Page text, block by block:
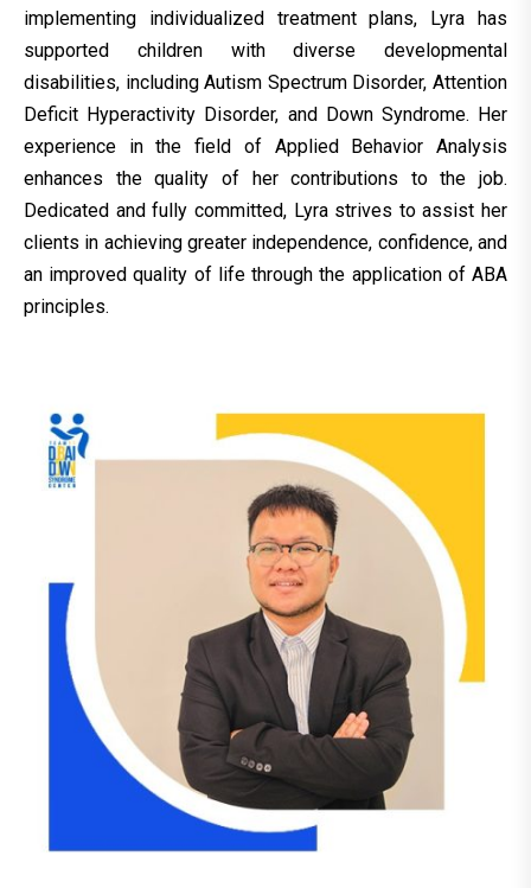
implementing individualized treatment plans, Lyra has
supported children with diverse developmental
disabilities, including Autism Spectrum Disorder, Attention
Deficit Hyperactivity Disorder, and Down Syndrome. Her
experience in the field of Applied Behavior Analysis
enhances the quality of her contributions to the job.
Dedicated and fully committed, Lyra strives to assist her
clients in achieving greater independence, confidence, and
an improved quality of life through the application of ABA
principles.